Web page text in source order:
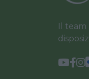
Il team